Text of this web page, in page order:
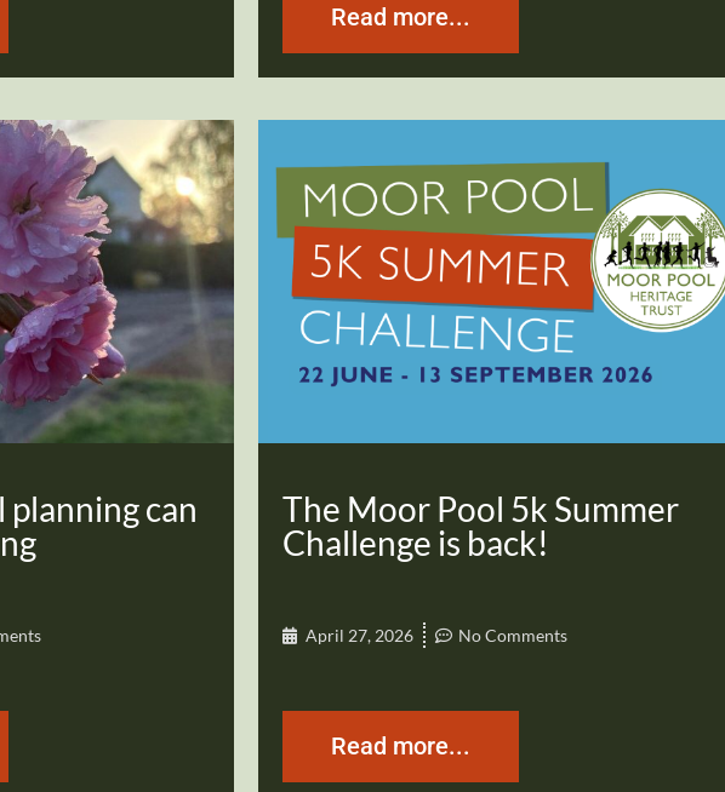
Read more...
can
The Moor Pool 5k Summer
Challenge is back!
April 27, 2026 No Comments
Read more...